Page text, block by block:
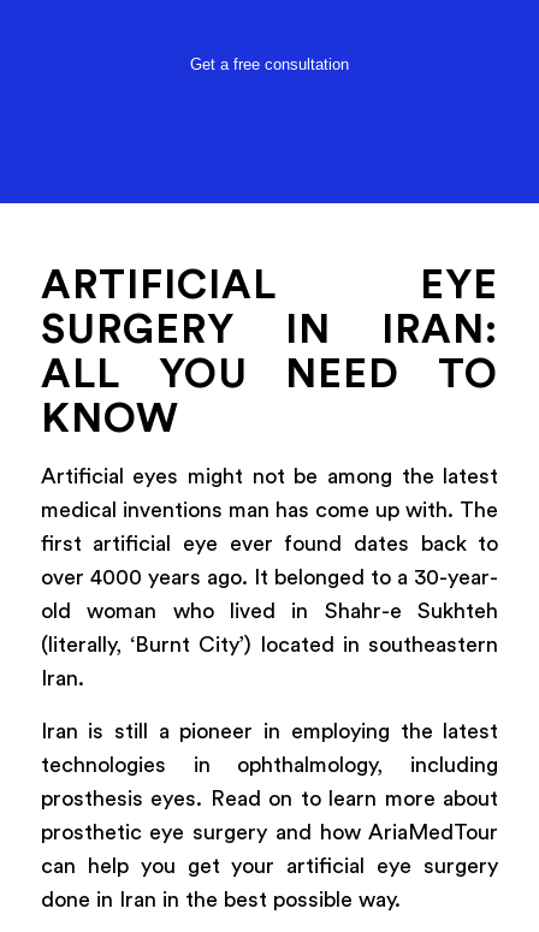
Get a free consultation
ARTIFICIAL EYE
SURGERY IN IRAN:
ALL YOU NEED TO
KNOW
Artificial eyes might not be among the latest
medical inventions man has come up with. The
first artificial eye ever found dates back to
over 4000 years ago. It belonged to a 30-year-
old woman who lived in Shahr-e Sukhteh
(literally, ‘Burnt City’) located in southeastern
Iran.
Iran is still a pioneer in employing the latest
technologies in ophthalmology, including
prosthesis eyes. Read on to learn more about
prosthetic eye surgery and how AriaMedTour
can help you get your artificial eye surgery
done in Iran in the best possible way.